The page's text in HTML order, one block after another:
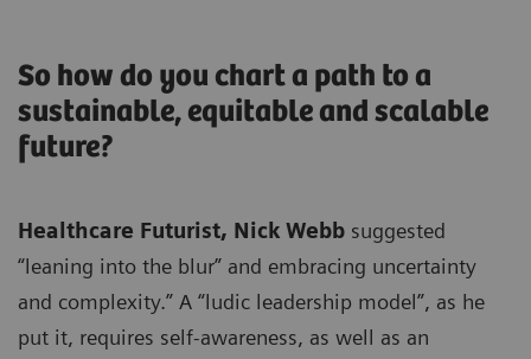
So how do you chart a path to a
sustainable, equitable and scalable
future?
Healthcare Futurist, Nick Webb suggested
“leaning into the blur” and embracing uncertainty
and complexity.” A “ludic leadership model”, as he
put it, requires self-awareness, as well as an